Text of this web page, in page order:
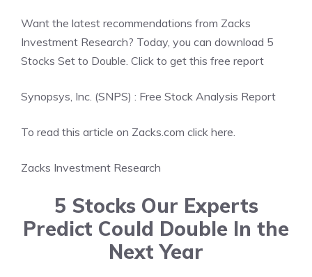
Want the latest recommendations from Zacks
Investment Research? Today, you can download 5
Stocks Set to Double. Click to get this free report
Synopsys, Inc. (SNPS) : Free Stock Analysis Report
To read this article on Zacks.com click here.
Zacks Investment Research
5 Stocks Our Experts
Predict Could Double In the
Next Year